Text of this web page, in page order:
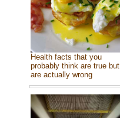
Health facts that you
probably think are true but
are actually wrong